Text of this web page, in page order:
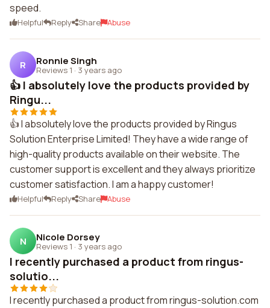
speed.
Helpful Reply Share Abuse
R Ronnie Singh
Reviews 1 · 3 years ago
👍 I absolutely love the products provided by
Ringu...
👍 I absolutely love the products provided by Ringus
Solution Enterprise Limited! They have a wide range of
high-quality products available on their website. The
customer support is excellent and they always prioritize
customer satisfaction. I am a happy customer!
Helpful Reply Share Abuse
N Nicole Dorsey
Reviews 1 · 3 years ago
I recently purchased a product from ringus-
solutio...
I recently purchased a product from ringus-solution.com